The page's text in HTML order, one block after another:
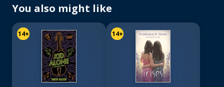
You also might like
14+ 14+